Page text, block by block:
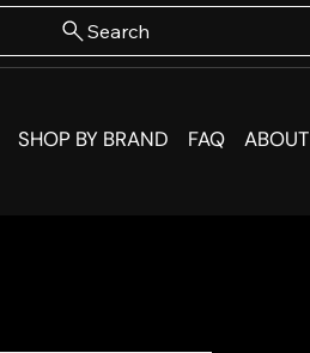
Search
SHOP BY BRAND FAQ ABOUT